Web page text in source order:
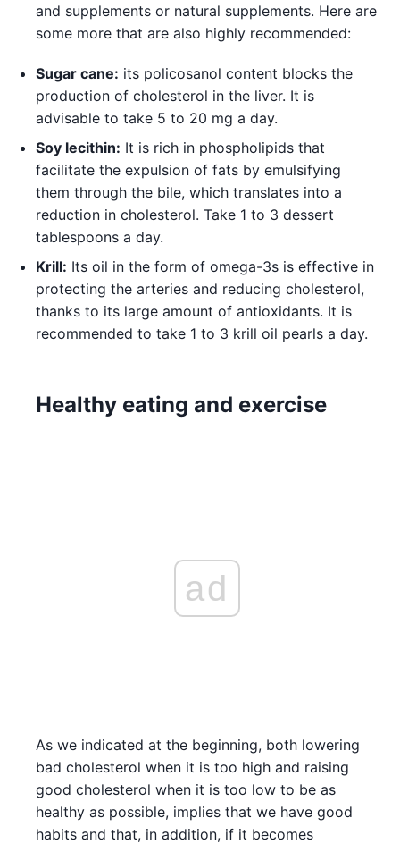
and supplements or natural supplements. Here are
some more that are also highly recommended:
Sugar cane: its policosanol content blocks the
production of cholesterol in the liver. It is
advisable to take 5 to 20 mg a day.
Soy lecithin: It is rich in phospholipids that
facilitate the expulsion of fats by emulsifying
them through the bile, which translates into a
reduction in cholesterol. Take 1 to 3 dessert
tablespoons a day.
Krill: Its oil in the form of omega-3s is effective in
protecting the arteries and reducing cholesterol,
thanks to its large amount of antioxidants. It is
recommended to take 1 to 3 krill oil pearls a day.
Healthy eating and exercise
ad
As we indicated at the beginning, both lowering
bad cholesterol when it is too high and raising
good cholesterol when it is too low to be as
healthy as possible, implies that we have good
habits and that, in addition, if it becomes